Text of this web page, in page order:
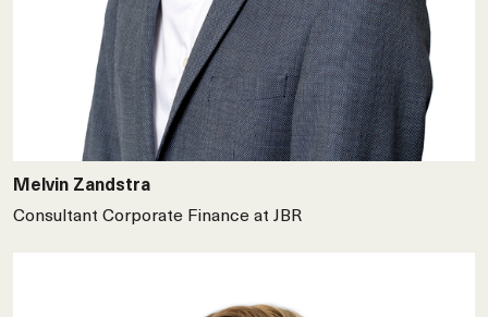
Melvin Zandstra
Consultant Corporate Finance at JBR